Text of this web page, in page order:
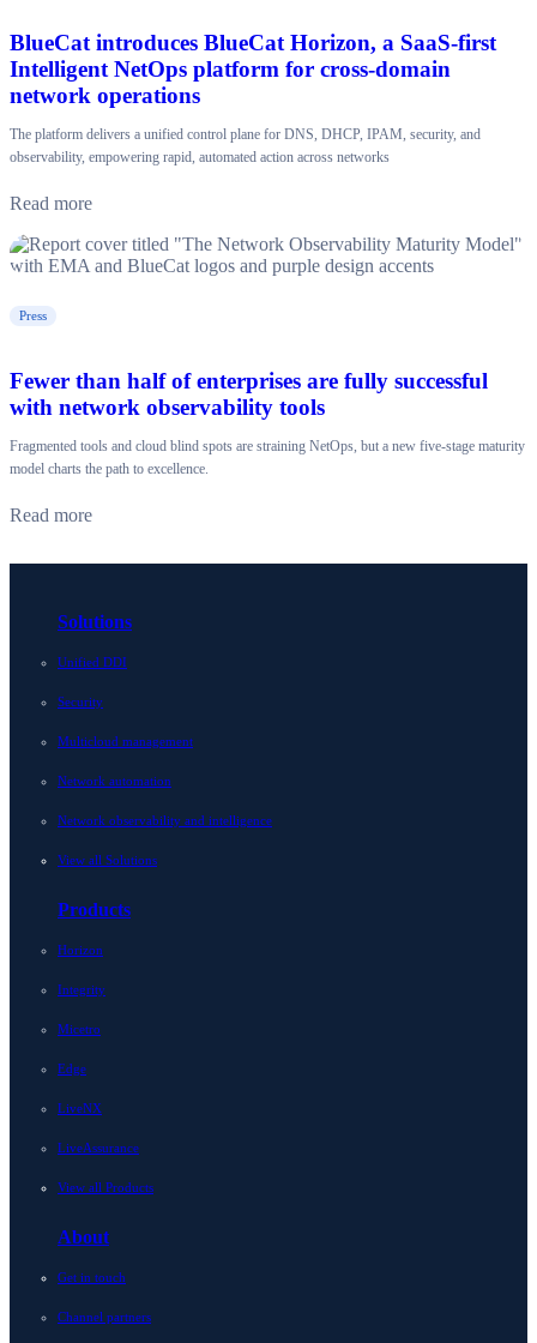
BlueCat introduces BlueCat Horizon, a SaaS-first
Intelligent NetOps platform for cross-domain
network operations
The platform delivers a unified control plane for DNS, DHCP, IPAM, security, and
observability, empowering rapid, automated action across networks
Read more
Press
Fewer than half of enterprises are fully successful
with network observability tools
Fragmented tools and cloud blind spots are straining NetOps, but a new five-stage maturity
model charts the path to excellence.
Read more
Solutions
Unified DDI
Security
Multicloud management
Network automation
Network observability and intelligence
View all Solutions
Products
Horizon
Integrity
Micetro
Edge
LiveNX
LiveAssurance
View all Products
About
Get in touch
Channel partners